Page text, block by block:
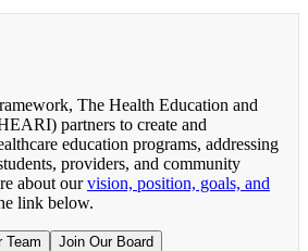
The Health Education and
partners to create and
education programs, addressing
providers, and community
about ourvision, position, goals, and
link below.
Team Join Our Board